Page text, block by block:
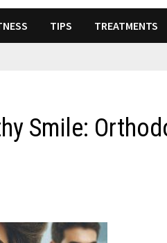
TIPS TREATMENTS
Smile: